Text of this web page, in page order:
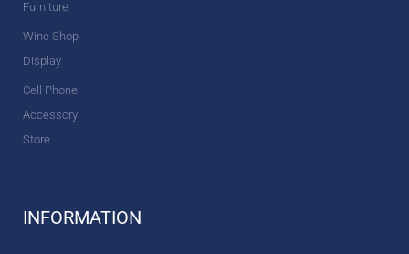
Furniture
Wine Shop
Display
Cell Phone
Accessory
Store
INFORMATION